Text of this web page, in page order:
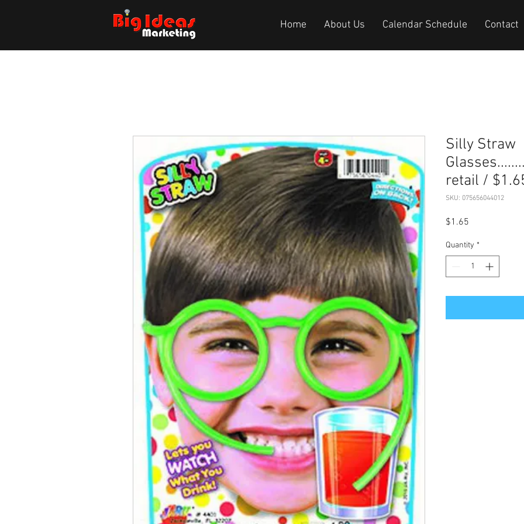
Home About Us Calendar Schedule Contact
Silly Straw
retail /
SKU: 075656044012
$1.65
Quantity *